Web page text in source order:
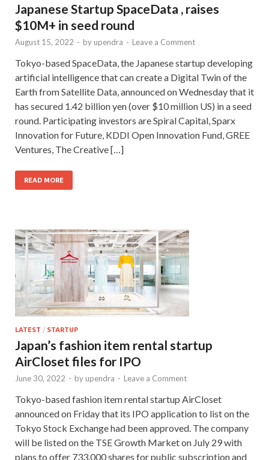
Japanese Startup SpaceData , raises
$10M+ in seed round
August 15, 2022 - by upendra - Leave a Comment
Tokyo-based SpaceData, the Japanese startup developing
artificial intelligence that can create a Digital Twin of the
Earth from Satellite Data, announced on Wednesday that it
has secured 1.42 billion yen (over $10 million US) in a seed
round. Participating investors are Spiral Capital, Sparx
Innovation for Future, KDDI Open Innovation Fund, GREE
Ventures, The Creative […]
READ MORE
LATEST / STARTUP
Japan’s fashion item rental startup
AirCloset files for IPO
June 30, 2022 - by upendra - Leave a Comment
Tokyo-based fashion item rental startup AirCloset
announced on Friday that its IPO application to list on the
Tokyo Stock Exchange had been approved. The company
will be listed on the TSE Growth Market on July 29 with
plans to offer 733,000 shares for public subscription and